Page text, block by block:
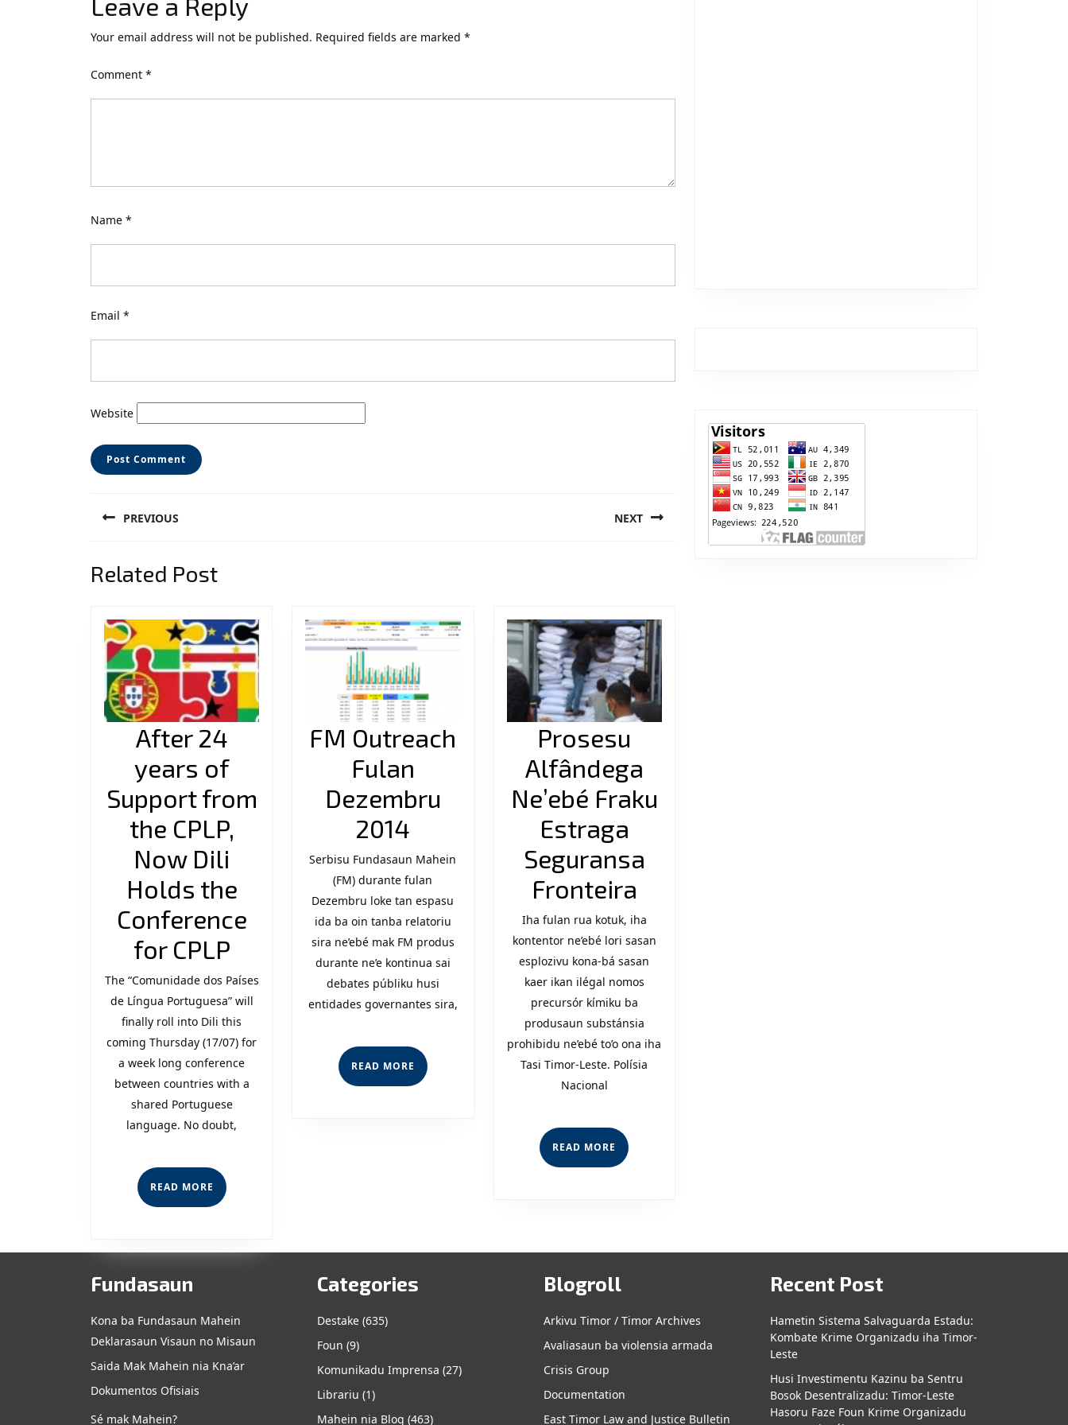
Your email address will not be published. Required fields are marked *
Comment *
Name *
Email *
Website
navigation
PREVIOUS
post:
NEXT
Related Post
After 24
years of
Support from
the CPLP,
Now Dili
Holds the
Conference
for CPLPAfter
24
years
of
Support
from
the
Holds
Conference
for
CPLP
The “Comunidade dos Países
de Língua Portuguesa” will
finally roll into Dili this
coming Thursday (17/07) for
a week long conference
between countries with a
shared Portuguese
language. No doubt,
READ MORE READ
MORE
FM Outreach
Fulan
Dezembru
2014
Outreach
Fulan
Dezembru
2014
Serbisu Fundasaun Mahein
(FM) durante fulan
Dezembru loke tan espasu
ida ba oin tanba relatoriu
sira ne’ebé mak FM produs
durante ne’e kontinua sai
debates públiku husi
entidades governantes sira,
READ MORE READ
MORE
Prosesu
Alfândega
Ne’ebé Fraku
Estraga
Seguransa
Fronteira
Alfândega
Ne’ebé
Fraku
Estraga
Seguransa
Fronteira
Iha fulan rua kotuk, iha
kontentor ne’ebé lori sasan
esplozivu kona-bá sasan
kaer ikan ilégal nomos
precursór kímiku ba
produsaun substánsia
prohibidu ne’ebé to’o ona iha
Tasi Timor-Leste. Polísia
Nacional
READ MORE READ
MORE
Fundasaun
Kona ba Fundasaun Mahein
Deklarasaun Visaun no Misaun
Saida Mak Mahein nia Kna’ar
Dokumentos Ofisiais
Sé mak Mahein?
Categories
Destake (635)
Foun (9)
Komunikadu Imprensa (27)
Librariu (1)
Mahein nia Blog (463)
Blogroll
Arkivu Timor / Timor Archives
Avaliasaun ba violensia armada
Crisis Group
Documentation
East Timor Law and Justice Bulletin
Recent Post
Hametin Sistema Salvaguarda Estadu:
Kombate Krime Organizadu iha Timor-
Leste
Husi Investimentu Kazinu ba Sentru
Bosok Desentralizadu: Timor-Leste
Hasoru Faze Foun Krime Organizadu